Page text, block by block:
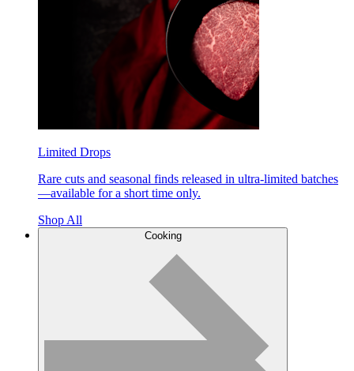
Limited Drops
Rare cuts and seasonal finds released in ultra-limited batches
—available for a short time only.
Shop All
Cooking